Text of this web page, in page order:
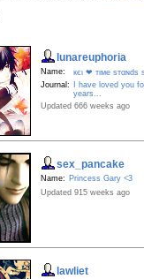
lunareuphoria
Name:
кєι ❤ тιмe ѕтαɴdѕ
Journal:
I have loved you
years...
Updated 666 weeks ago
sex_pancake
Name: Princess Gary <3
Updated 915 weeks ago
lawliet